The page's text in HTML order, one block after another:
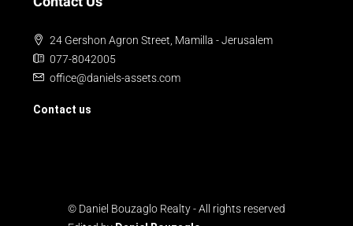
24 Gershon Agron Street, Mamilla - Jerusalem
077-8042005
office@daniels-assets.com
Contact us
© Daniel Bouzaglo Realty - All rights reserved